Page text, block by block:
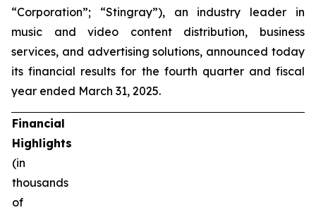
“Corporation”; “Stingray”), an industry leader in
music and video content distribution, business
services, and advertising solutions, announced today
its financial results for the fourth quarter and fiscal
year ended March 31, 2025.
Financial
Highlights
(in
thousands
of